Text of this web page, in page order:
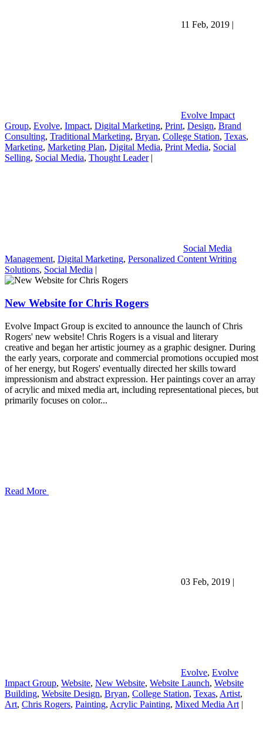
11 Feb, 2019 |
Evolve Impact
Group, Evolve, Impact, Digital Marketing, Print, Design, Brand
Consulting, Traditional Marketing, Bryan, College Station, Texas,
Marketing, Marketing Plan, Digital Media, Print Media, Social
Selling, Social Media, Thought Leader |
Social Media
Management, Digital Marketing, Personalized Content Writing
Solutions, Social Media |
New Website for Chris Rogers
Evolve Impact Group is excited to announce the launch of Chris
Rogers' new website! Chris Rogers is a visual and literary
creative and began her artistic journey as a graphic designer. During
the early years, corporate and commercial promotions occupied most
of her energy, but Rogers' eventually directed her skills toward
impressionism and abstract expression. Her paintings cover an array
of acrylic and mixed media art, including representational pieces, but
primarily focuses on color...
Read More
03 Feb, 2019 |
Evolve, Evolve
Impact Group, Website, New Website, Website Launch, Website
Building, Website Design, Bryan, College Station, Texas, Artist,
Art, Chris Rogers, Painting, Acrylic Painting, Mixed Media Art |